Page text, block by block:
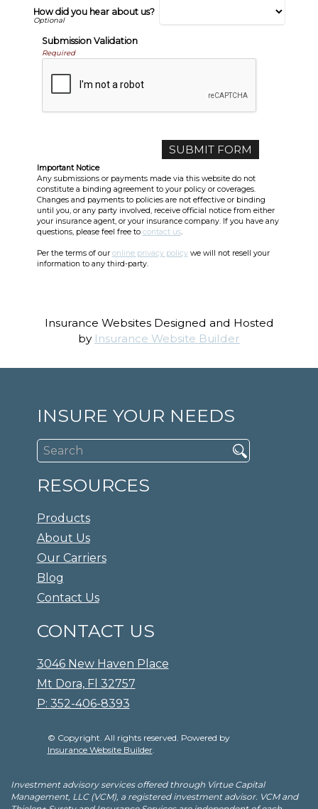
How did you hear about us?
Submission Validation
Required
Important Notice
Any submissions or payments made via this website do not
constitute a binding agreement to your policy or coverages.
Changes and payments to policies are not effective or binding
until you, or any party involved, receive official notice from either
your insurance agent, or your insurance company. If you have any
questions, please feel free to contact us.
Per the terms of our online privacy policywe will not resell your
information to any third-party.
Insurance WebsitesDesigned and Hosted
by Insurance Website Builder
INSURE YOUR NEEDS
RESOURCES
Products
About Us
Our Carriers
Blog
Contact Us
CONTACT US
3046 New Haven Place
Mt Dora, Fl 32757
P: 352-406-8393
© Copyright. All rights reserved. Powered by
Insurance Website Builder.
Investment advisory services offered through Virtue Capital
Management, LLC (VCM), a registered investment advisor. VCM and